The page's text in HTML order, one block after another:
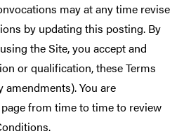
may at any time revise
by updating this posting. By
the Site, you accept and
or qualification, these Terms
You are
from time to time to review